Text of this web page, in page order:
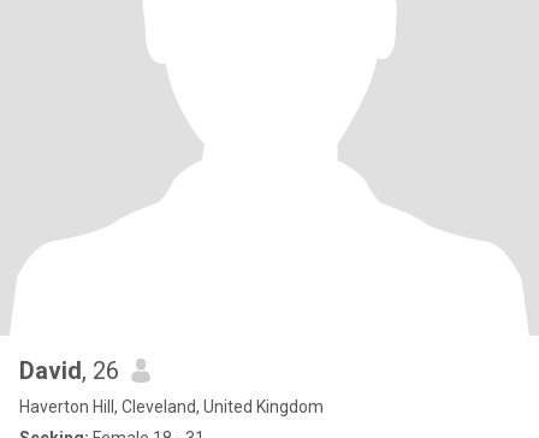
David, 26
Haverton Hill, Cleveland, United Kingdom